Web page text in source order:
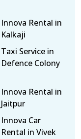
Innova Rental in
Kalkaji
Taxi Service in
Defence Colony
Innova Rental in
Jaitpur
Innova Car
Rental in Vivek